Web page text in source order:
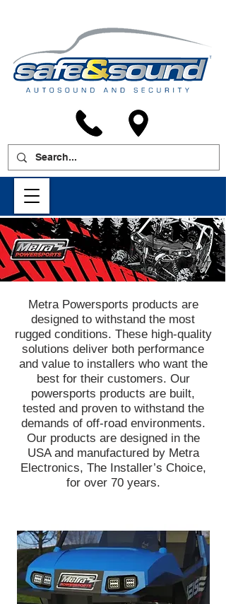
Metra Powersports products are
designed to withstand the most
rugged conditions. These high-quality
solutions deliver both performance
and value to installers who want the
best for their customers. Our
powersports products are built,
tested and proven to withstand the
demands of off-road environments.
Our products are designed in the
USA and manufactured by Metra
Electronics, The Installer’s Choice,
for over 70 years.
Head off-road with confidence knowing
you're equipped with bright and reliable
lights to illuminate the road ahead. Metra
PowerSports® has an entire line of
lightbars and LED cube lights designed to